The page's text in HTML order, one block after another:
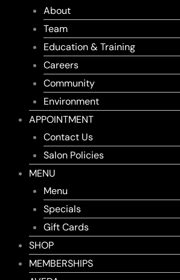
About
Team
Education & Training
Careers
Community
Environment
APPOINTMENT
Contact Us
Salon Policies
MENU
Menu
Specials
Gift Cards
SHOP
MEMBERSHIPS